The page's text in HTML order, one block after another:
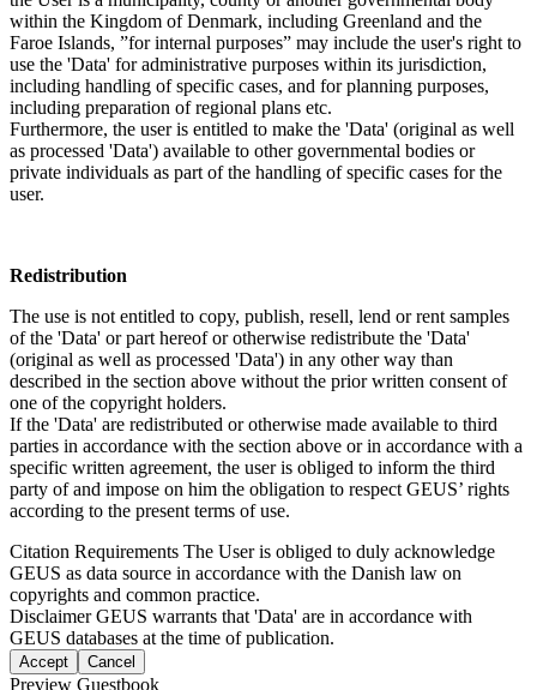
within the Kingdom of Denmark, including Greenland and the
Faroe Islands, ”for internal purposes” may include the user's right to
use the 'Data' for administrative purposes within its jurisdiction,
including handling of specific cases, and for planning purposes,
including preparation of regional plans etc.
Furthermore, the user is entitled to make the 'Data' (original as well
as processed 'Data') available to other governmental bodies or
private individuals as part of the handling of specific cases for the
user.
Redistribution
The use is not entitled to copy, publish, resell, lend or rent samples
of the 'Data' or part hereof or otherwise redistribute the 'Data'
(original as well as processed 'Data') in any other way than
described in the section above without the prior written consent of
one of the copyright holders.
If the 'Data' are redistributed or otherwise made available to third
parties in accordance with the section above or in accordance with a
specific written agreement, the user is obliged to inform the third
party of and impose on him the obligation to respect GEUS’ rights
according to the present terms of use.
Citation Requirements The User is obliged to duly acknowledge
GEUS as data source in accordance with the Danish law on
copyrights and common practice.
DisclaimerGEUS warrants that 'Data' are in accordance with
GEUS databases at the time of publication.
Accept Cancel
Preview Guestbook